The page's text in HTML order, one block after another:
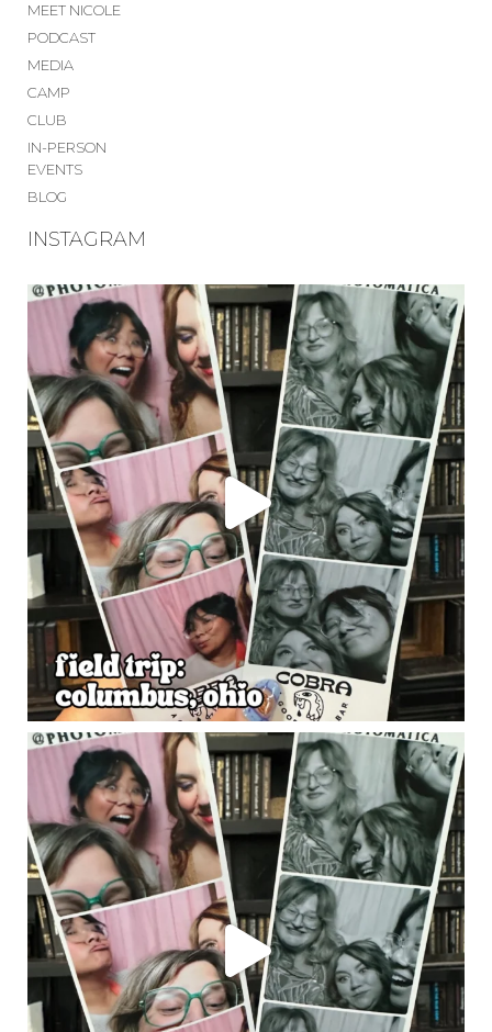
MEET NICOLE
PODCAST
MEDIA
CAMP
CLUB
IN-PERSON
EVENTS
BLOG
INSTAGRAM